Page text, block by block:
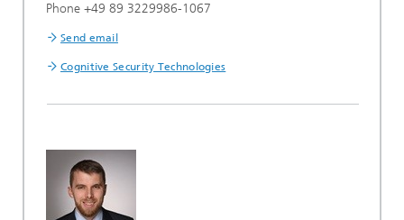
Phone +49 89 3229986-1067
Send email
Cognitive Security Technologies